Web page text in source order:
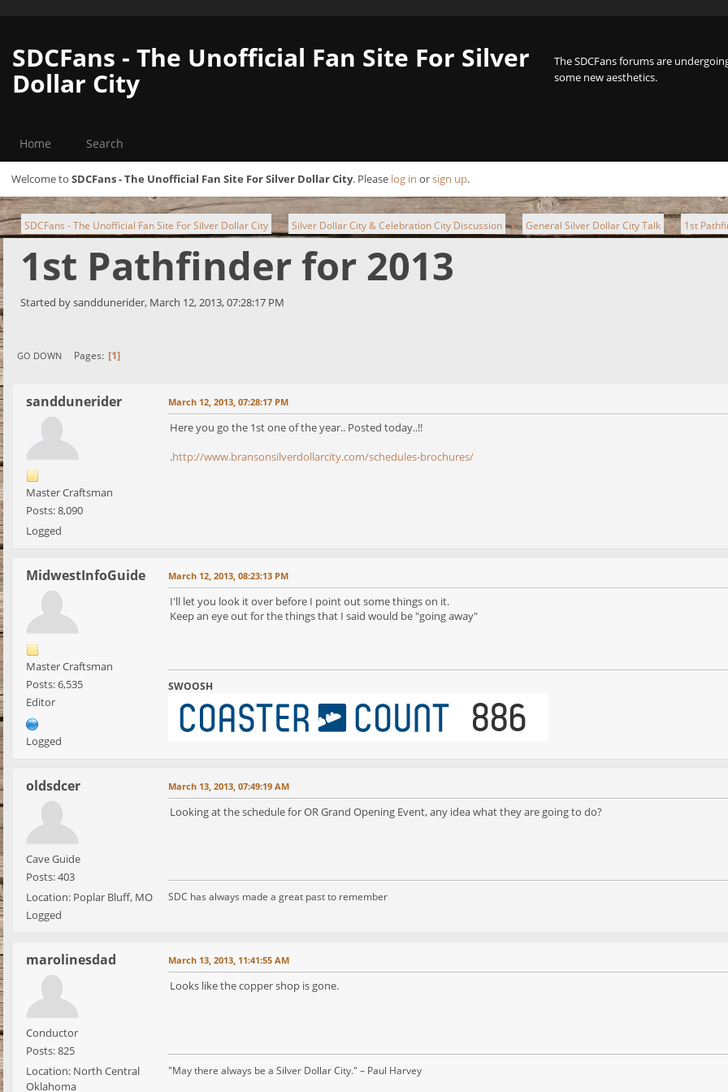
The SDCFans forums are
some new aesthetics.
SDCFans - The Unofficial Fan Site For Silver
Dollar City
Home Search
Welcome to SDCFans - The Unofficial Fan Site For Silver Dollar City. Please log in orsign up.
SDCFans - The Unofficial Fan Site For Silver Dollar City ► Silver Dollar City & Celebration City Discussion ► General Silver Dollar City Talk ► 1st
1st Pathfinder for 2013
Started by sanddunerider, March 12, 2013, 07:28:17 PM
GO DOWN Pages 1
sanddunerider
Master Craftsman
Posts: 8,090
Logged
March 12, 2013, 07:28:17 PM
Here you go the 1st one of the year.. Posted today..!!
.http://www.bransonsilverdollarcity.com/schedules-brochures/
MidwestInfoGuide
Master Craftsman
Posts: 6,535
Editor
Logged
March 12, 2013, 08:23:13 PM
I'll let you look it over before I point out some things on it.
Keep an eye out for the things that I said would be "going away"
SWOOSH
oldsdcer
Cave Guide
Posts: 403
Location: Poplar Bluff, MO
Logged
March 13, 2013, 07:49:19 AM
Looking at the schedule for OR Grand Opening Event, any idea what they are going to do?
SDC has always made a great past to remember
marolinesdad
Conductor
Posts: 825
Location: North Central
Oklahoma
March 13, 2013, 11:41:55 AM
Looks like the copper shop is gone.
"May there always be a Silver Dollar City." – Paul Harvey